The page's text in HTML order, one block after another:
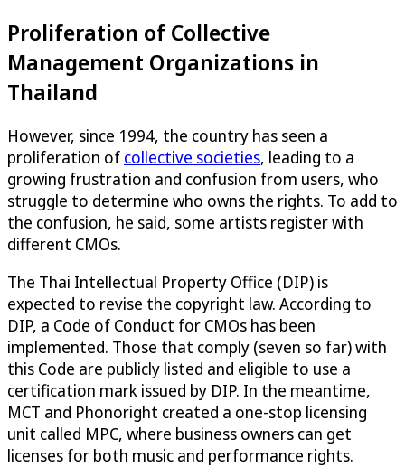
Proliferation of Collective
Management Organizations in
Thailand
However, since 1994, the country has seen a
proliferation of collective societies, leading to a
growing frustration and confusion from users, who
struggle to determine who owns the rights. To add to
the confusion, he said, some artists register with
different CMOs.
The Thai Intellectual Property Office (DIP) is
expected to revise the copyright law. According to
DIP, a Code of Conduct for CMOs has been
implemented. Those that comply (seven so far) with
this Code are publicly listed and eligible to use a
certification mark issued by DIP. In the meantime,
MCT and Phonoright created a one-stop licensing
unit called MPC, where business owners can get
licenses for both music and performance rights.